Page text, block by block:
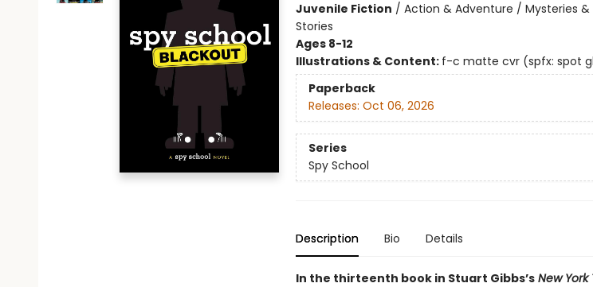
Juvenile Fiction / Action & Adventure / Mysteries
Stories
Ages 8-12
Illustrations & Content: f-c matte cvr (spfx: spot
Paperback
Releases: Oct 06, 2026
Series
Spy School
Description Bio Details
In the thirteenth book in Stuart Gibbs’s New York